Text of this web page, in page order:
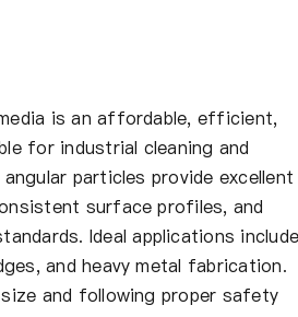
is an affordable, efficient,
for industrial cleaning and
particles provide excellent
surface profiles, and
Ideal applications
and heavy metal fabrication.
and following proper safety